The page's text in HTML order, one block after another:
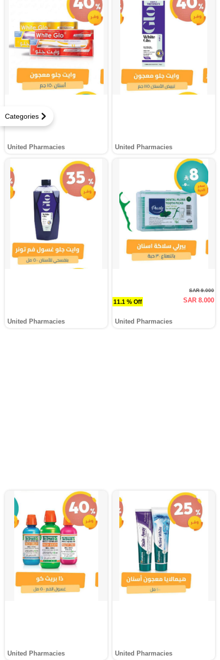
Categories
United Pharmacies United Pharmacies
United Pharmacies
11.1 % Off
SAR 9.000
SAR 8.000
United Pharmacies
United Pharmacies United Pharmacies